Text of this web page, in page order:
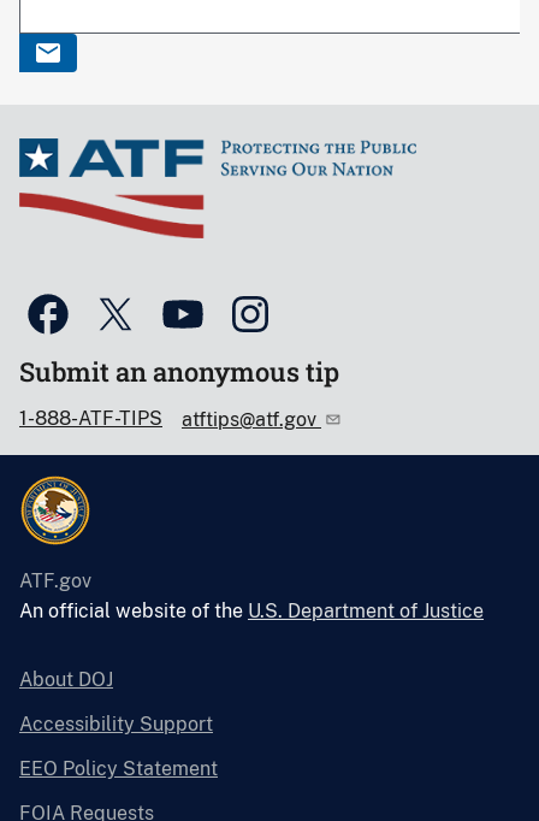
Submit an anonymous tip
1-888-ATF-TIPS atftips@atf.gov
ATF.gov
An official website of the U.S. Department of Justice
About DOJ
Accessibility Support
EEO Policy Statement
FOIA Requests